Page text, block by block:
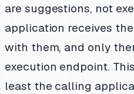
are suggestions, not
application receives
with them, and only
execution endpoint.
least the calling